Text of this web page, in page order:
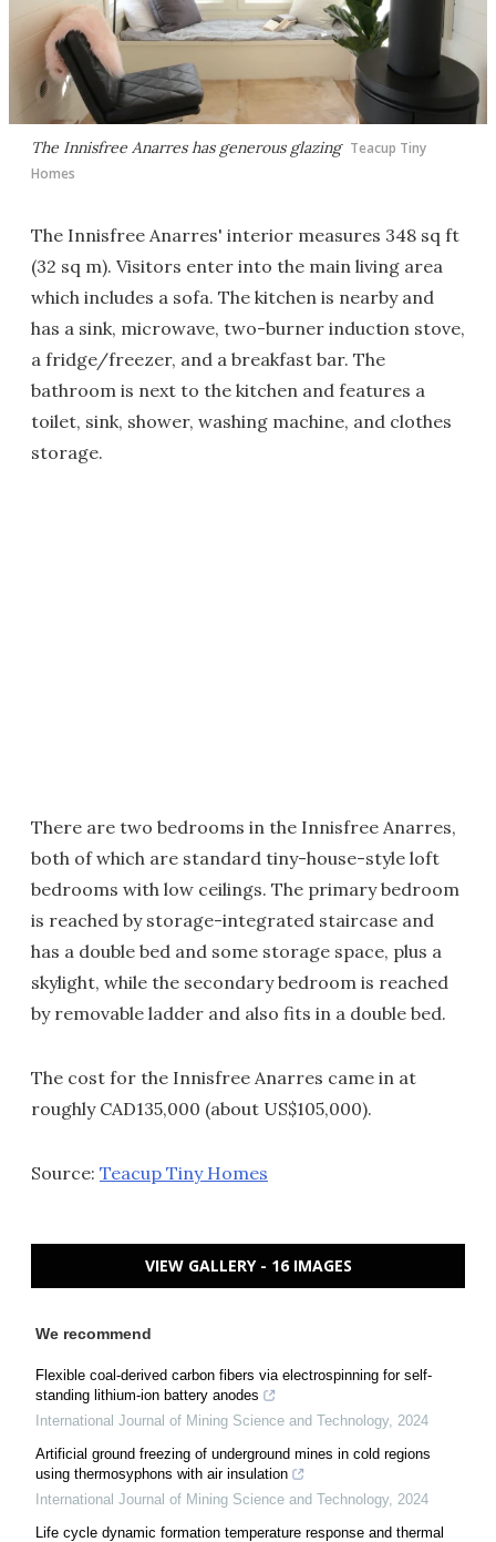
The Innisfree Anarres has generous glazing Teacup Tiny
Homes
The Innisfree Anarres' interior measures 348 sq ft
(32 sq m). Visitors enter into the main living area
which includes a sofa. The kitchen is nearby and
has a sink, microwave, two-burner induction stove,
a fridge/freezer, and a breakfast bar. The
bathroom is next to the kitchen and features a
toilet, sink, shower, washing machine, and clothes
storage.
There are two bedrooms in the Innisfree Anarres,
both of which are standard tiny-house-style loft
bedrooms with low ceilings. The primary bedroom
is reached by storage-integrated staircase and
has a double bed and some storage space, plus a
skylight, while the secondary bedroom is reached
by removable ladder and also fits in a double bed.
The cost for the Innisfree Anarres came in at
roughly CAD135,000 (about US$105,000).
Source: Teacup Tiny Homes
VIEW GALLERY - 16 IMAGES
We recommend
Flexible coal-derived carbon fibers via electrospinning for self-
standing lithium-ion battery anodes
International Journal of Mining Science and Technology, 2024
Artificial ground freezing of underground mines in cold regions
using thermosyphons with air insulation
International Journal of Mining Science and Technology, 2024
Life cycle dynamic formation temperature response and thermal